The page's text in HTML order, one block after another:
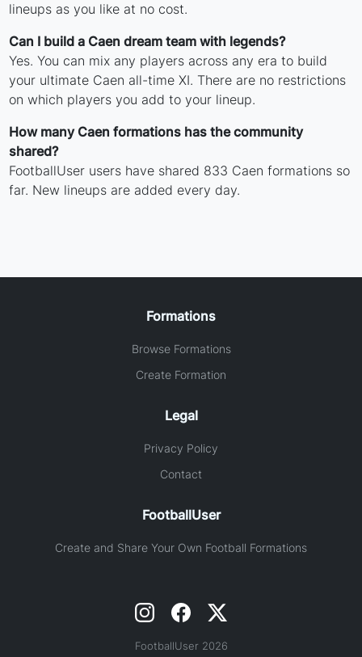
lineups as you like at no cost.
Can I build a Caen dream team with legends?
Yes. You can mix any players across any era to build
your ultimate Caen all-time XI. There are no restrictions
on which players you add to your lineup.
How many Caen formations has the community
shared?
FootballUser users have shared 833 Caen formations so
far. New lineups are added every day.
Formations
Browse Formations
Create Formation
Legal
Privacy Policy
Contact
FootballUser
Create and Share Your Own Football Formations
FootballUser 2026